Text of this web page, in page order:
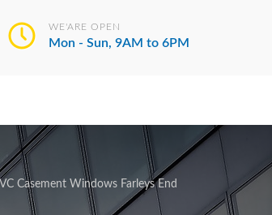
WE'ARE OPEN
Mon - Sun, 9AM to 6PM
Casement Windows Farleys End